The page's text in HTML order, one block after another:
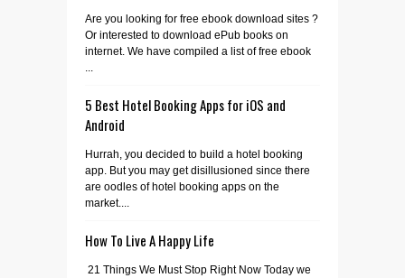
Are you looking for free ebook download sites ?
Or interested to download ePub books on
internet. We have compiled a list of free ebook
...
5 Best Hotel Booking Apps for iOS and
Android
Hurrah, you decided to build a hotel booking
app. But you may get disillusioned since there
are oodles of hotel booking apps on the
market....
How To Live A Happy Life
21 Things We Must Stop Right Now Today we